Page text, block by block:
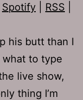
Spotify RSS
his butt than I
what to type
live show,
thing I’m